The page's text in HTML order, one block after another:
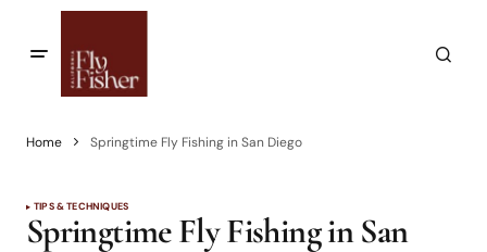
Home Springtime Fly Fishing in San Diego
TIPS & TECHNIQUES
Springtime Fly Fishing in San